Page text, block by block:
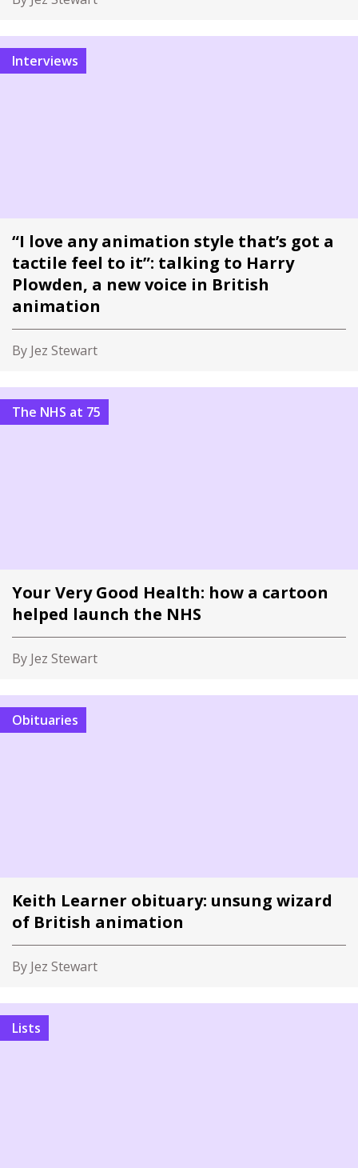
Interviews
“I love any animation style that’s got a
tactile feel to it”: talking to Harry
Plowden, a new voice in British
animation
By Jez Stewart
The NHS at 75
Your Very Good Health: how a cartoon
helped launch the NHS
By Jez Stewart
Obituaries
Keith Learner obituary: unsung wizard
of British animation
By Jez Stewart
Lists